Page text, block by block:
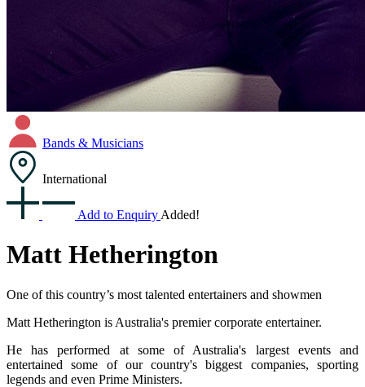
Bands & Musicians
International
Add to Enquiry Added!
Matt Hetherington
One of this country’s most talented entertainers and showmen
Matt Hetherington is Australia's premier corporate entertainer.
He has performed at some of Australia's largest events and
entertained some of our country's biggest companies, sporting
legends and even Prime Ministers.